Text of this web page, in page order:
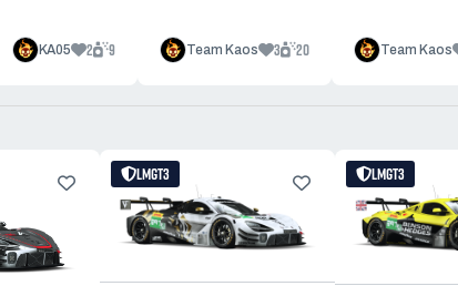
KA05 2 9 Team Kaos 3 20 Team Kaos
LMGT3 LMGT3